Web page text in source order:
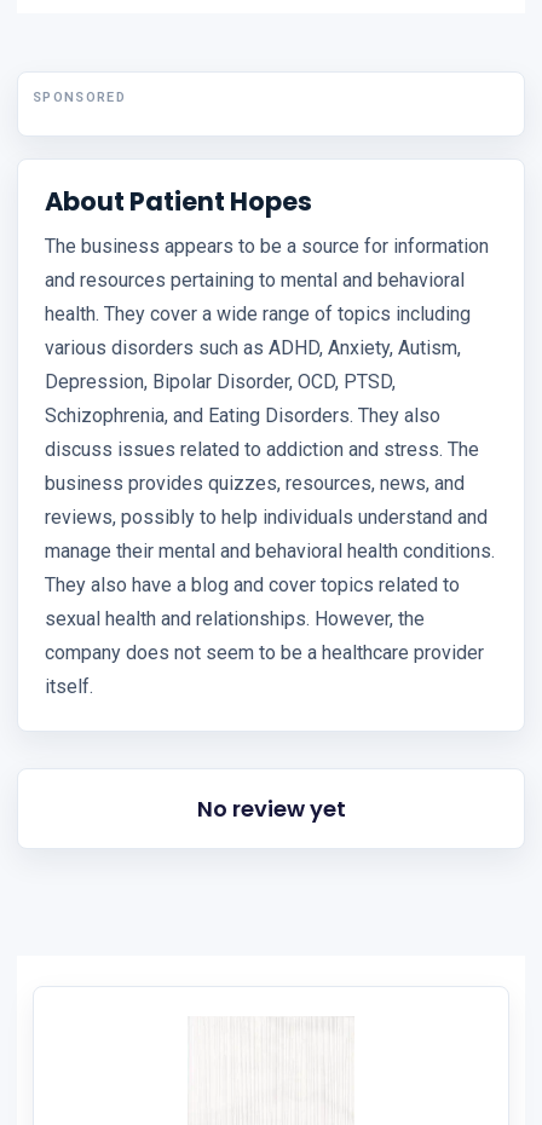
SPONSORED
About Patient Hopes
The business appears to be a source for information
and resources pertaining to mental and behavioral
health. They cover a wide range of topics including
various disorders such as ADHD, Anxiety, Autism,
Depression, Bipolar Disorder, OCD, PTSD,
Schizophrenia, and Eating Disorders. They also
discuss issues related to addiction and stress. The
business provides quizzes, resources, news, and
reviews, possibly to help individuals understand and
manage their mental and behavioral health conditions.
They also have a blog and cover topics related to
sexual health and relationships. However, the
company does not seem to be a healthcare provider
itself.
No review yet